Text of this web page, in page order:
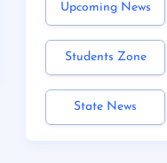
Upcoming News
Students Zone
State News